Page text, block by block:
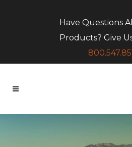
Have Questions
Products? Give